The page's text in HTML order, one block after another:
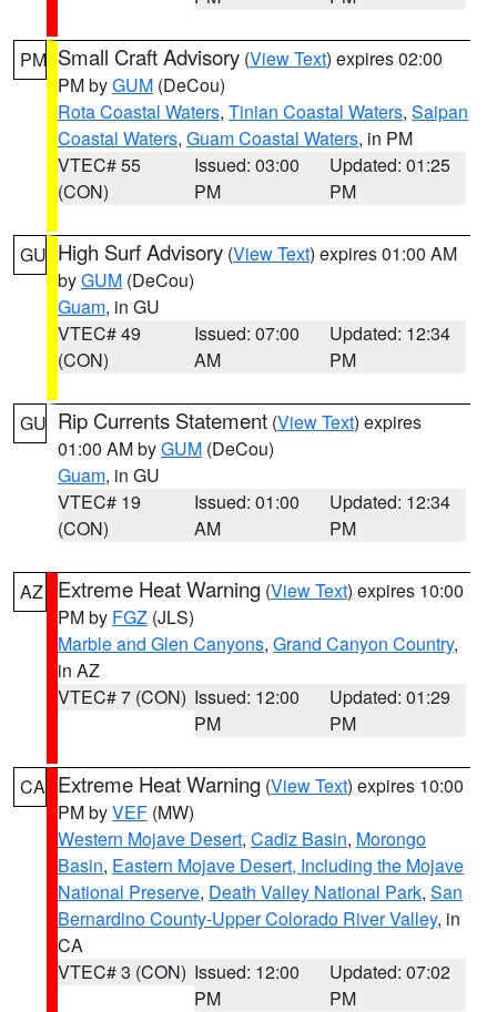
PM Small Craft Advisory (View Text) expires 02:00
PM byGUM (DeCou)
Rota Coastal Waters, Tinian Coastal Waters, Saipan
Coastal Waters, Guam Coastal Waters, in PM
VTEC# 55
(CON)
Issued: 03:00
PM
Updated: 01:25
PM
GU High Surf Advisory (View Text) expires 01:00 AM
byGUM (DeCou)
Guam, in GU
VTEC# 49
(CON)
Issued: 07:00
AM
Updated: 12:34
PM
GU Rip Currents Statement (View Text) expires
01:00 AM byGUM (DeCou)
Guam, in GU
VTEC# 19
(CON)
Issued: 01:00
AM
Updated: 12:34
PM
AZ Extreme Heat Warning (View Text) expires 10:00
PM by FGZ (JLS)
Marble and Glen Canyons, Grand Canyon Country,
in AZ
VTEC# 7 (CON) Issued: 12:00
PM
Updated: 01:29
PM
CA Extreme Heat Warning (View Text) expires 10:00
PM byVEF (MW)
Western Mojave Desert, Cadiz Basin, Morongo
Basin, Eastern Mojave Desert, Including the Mojave
National Preserve, Death Valley National Park, San
Bernardino County-Upper Colorado River Valley, in
CA
VTEC# 3 (CON) Issued: 12:00
PM
Updated: 07:02
PM